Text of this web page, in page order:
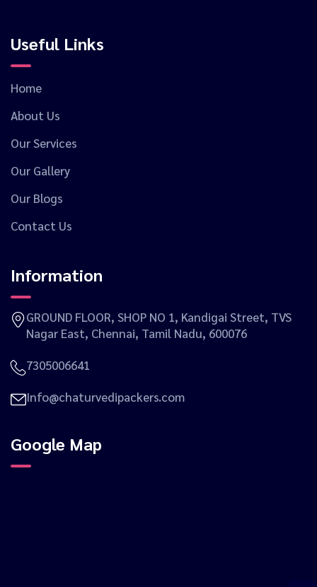
Useful Links
Home
About Us
Our Services
Our Gallery
Our Blogs
Contact Us
Information
GROUND FLOOR, SHOP NO 1, Kandigai Street, TVS
Nagar East, Chennai, Tamil Nadu, 600076
7305006641
Info@chaturvedipackers.com
Google Map